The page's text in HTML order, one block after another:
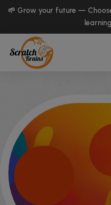
🌱 Grow your future —